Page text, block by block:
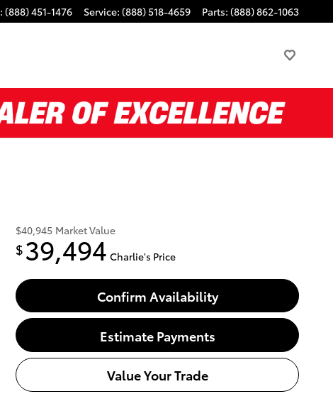
: (888) 451-1476 Service: (888) 518-4659 Parts: (888) 862-1063
$40,945 Market Value
$ 39,494 Charlie's Price
Confirm Availability
Estimate Payments
Value Your Trade